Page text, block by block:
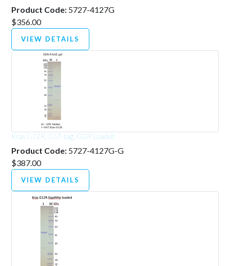
Product Code: 5727-4127G
$356.00
VIEW DETAILS
Kras G12R, GST-tag, GDP Loaded
Product Code: 5727-4127G-G
$387.00
VIEW DETAILS